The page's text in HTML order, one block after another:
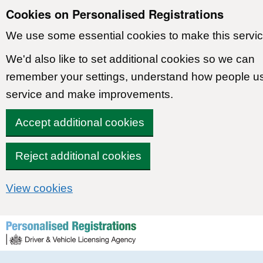
Cookies on Personalised Registrations
We use some essential cookies to make this
We'd also like to set additional cookies so we can
remember your settings, understand how people
service and make improvements.
Accept additional cookies
Reject additional cookies
View cookies
Skip to content